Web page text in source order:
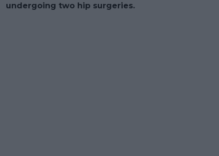
undergoing two hip surgeries.